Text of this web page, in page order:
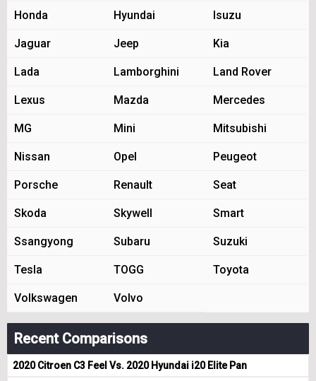
Honda Hyundai Isuzu
Jaguar Jeep Kia
Lada Lamborghini Land Rover
Lexus Mazda Mercedes
MG Mini Mitsubishi
Nissan Opel Peugeot
Porsche Renault Seat
Skoda Skywell Smart
Ssangyong Subaru Suzuki
Tesla TOGG Toyota
Volkswagen Volvo
Recent Comparisons
2020 Citroen C3 Feel Vs. 2020 Hyundai i20 Elite Pan